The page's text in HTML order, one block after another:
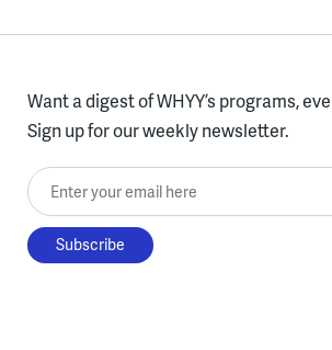
Want a digest of WHYY’s programs,
Sign up for our weekly newsletter.
Enter your email here